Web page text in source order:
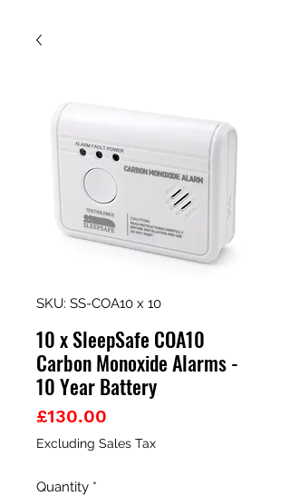
SKU: SS-COA10 x 10
10 x SleepSafe COA10
Carbon Monoxide Alarms -
10 Year Battery
£130.00
Excluding Sales Tax
Quantity *